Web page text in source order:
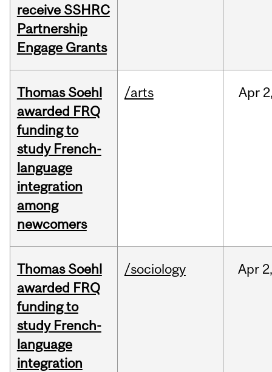
receive SSHRC
Partnership
Engage Grants
Thomas Soehl
awarded FRQ
funding to
study French-
language
integration
among
newcomers
/arts Apr
Thomas Soehl
awarded FRQ
funding to
study French-
language
integration
/sociology Apr